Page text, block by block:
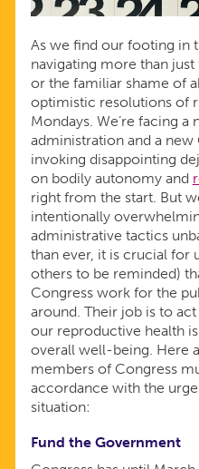
WELL-
BEING
As we find our footing in
navigating more than
or the familiar shame of
optimistic resolutions of
Mondays. We’re facing a
administration and a new
invoking disappointing
on bodily autonomy and
right from the start. But
intentionally
administrative tactics
than ever, it is crucial for
others to be reminded)
Congress work for the
around. Their job is to
our reproductive health
overall well-being. Here
members of Congress
accordance with the
situation:
Fund the Government